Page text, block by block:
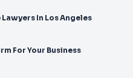
Lawyers In Los Angeles
For Your Business